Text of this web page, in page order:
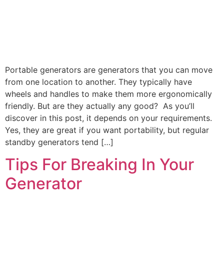
Portable generators are generators that you can move
from one location to another. They typically have
wheels and handles to make them more ergonomically
friendly. But are they actually any good? As you’ll
discover in this post, it depends on your requirements.
Yes, they are great if you want portability, but regular
standby generators tend […]
Tips For Breaking In Your
Generator